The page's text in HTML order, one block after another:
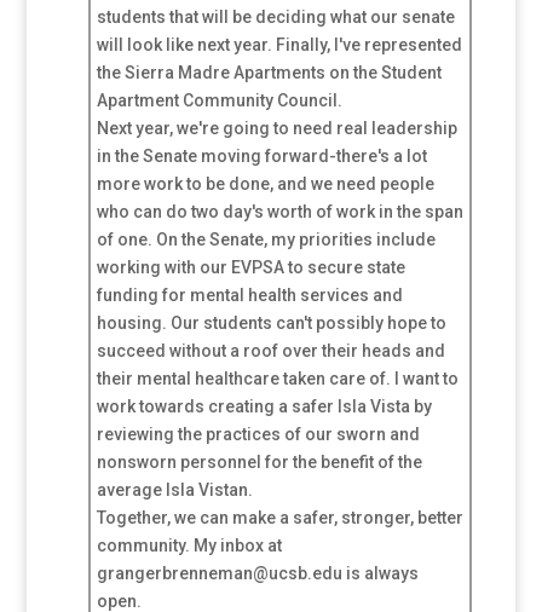
students that will be deciding what our senate
will look like next year. Finally, I've represented
the Sierra Madre Apartments on the Student
Apartment Community Council.
Next year, we're going to need real leadership
in the Senate moving forward-there's a lot
more work to be done, and we need people
who can do two day's worth of work in the span
of one. On the Senate, my priorities include
working with our EVPSA to secure state
funding for mental health services and
housing. Our students can't possibly hope to
succeed without a roof over their heads and
their mental healthcare taken care of. I want to
work towards creating a safer Isla Vista by
reviewing the practices of our sworn and
nonsworn personnel for the benefit of the
average Isla Vistan.
Together, we can make a safer, stronger, better
community. My inbox at
grangerbrenneman@ucsb.edu is always
open.